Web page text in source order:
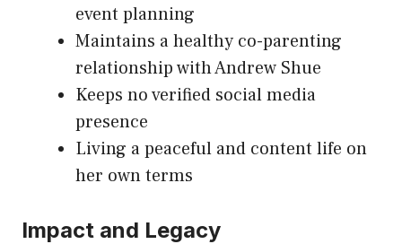
event planning
Maintains a healthy co-parenting
relationship with Andrew Shue
Keeps no verified social media
presence
Living a peaceful and content life on
her own terms
Impact and Legacy